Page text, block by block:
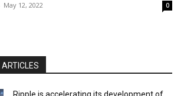
May 12, 2022 0